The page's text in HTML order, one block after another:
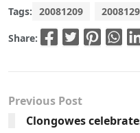
Tags: 20081209 2008129
Share:
Previous Post
Clongowes